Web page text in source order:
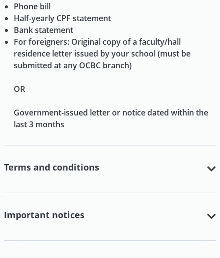
Phone bill
Half-yearly CPF statement
Bank statement
For foreigners: Original copy of a faculty/hall
residence letter issued by your school (must be
submitted at any OCBC branch)
OR
Government-issued letter or notice dated within the
last 3 months
Terms and conditions
Important notices